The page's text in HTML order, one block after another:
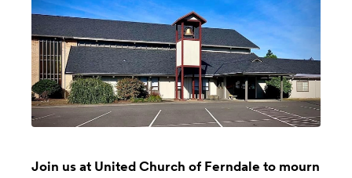
Join us at United Church of Ferndale to mourn